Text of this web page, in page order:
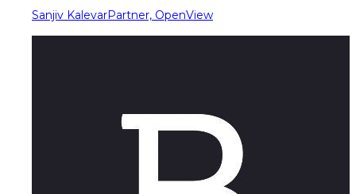
Sanjiv KalevarPartner, OpenView